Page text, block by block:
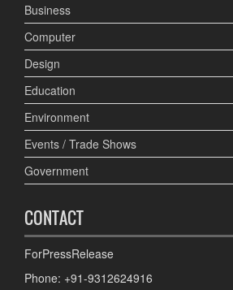
Business
Computer
Design
Education
Environment
Events / Trade Shows
Government
CONTACT
ForPressRelease
Phone: +91-9312624916